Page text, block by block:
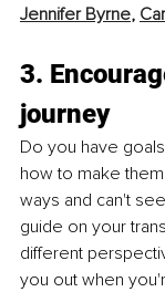
Jennifer Byrne,
3.
journey
Do you have
how to make
ways and can't
guide on your
different
you out when